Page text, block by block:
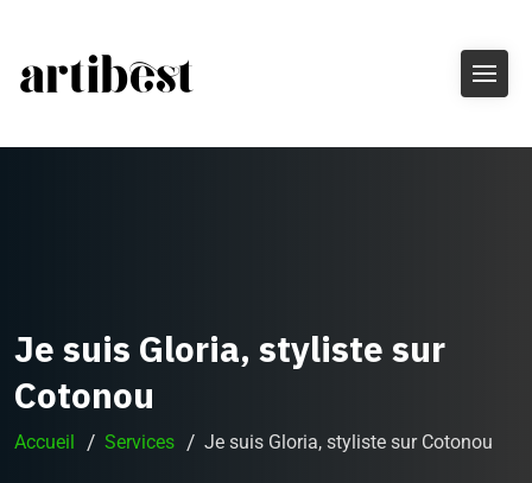
Je suis Gloria, styliste sur
Cotonou
Accueil Services Je suis Gloria, styliste sur Cotonou